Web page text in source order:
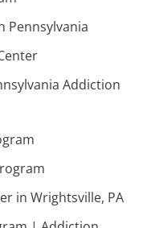
Pennsylvania
Addiction
in Wrightsville, PA